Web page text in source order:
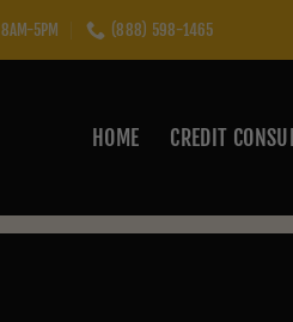
8AM-5PM (888) 598-1465
HOME CREDIT